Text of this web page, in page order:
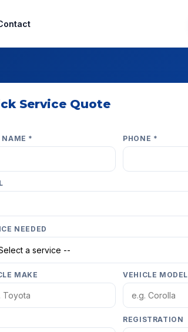
Service Quote
NAME * PHONE *
NEEDED
MAKE VEHICLE MODEL
REGISTRATION